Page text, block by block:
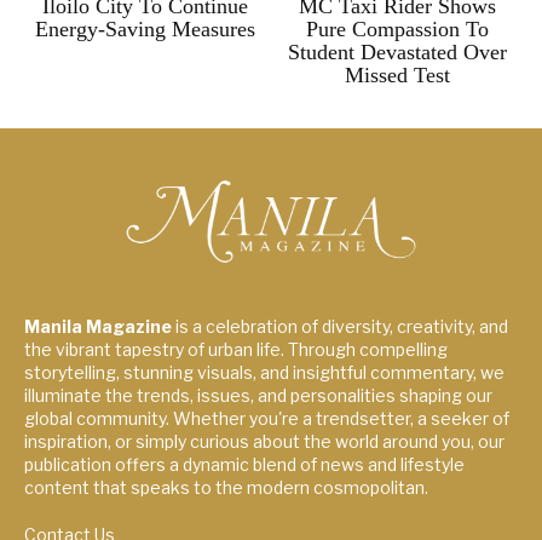
Iloilo City To Continue
Energy-Saving Measures
MC Taxi Rider Shows
Pure Compassion To
Student Devastated Over
Missed Test
Manila Magazineis a celebration of diversity, creativity, and
the vibrant tapestry of urban life. Through compelling
storytelling, stunning visuals, and insightful commentary, we
illuminate the trends, issues, and personalities shaping our
global community. Whether you're a trendsetter, a seeker of
inspiration, or simply curious about the world around you, our
publication offers a dynamic blend of news and lifestyle
content that speaks to the modern cosmopolitan.
Contact Us